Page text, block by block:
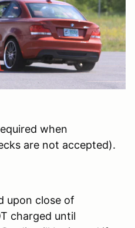
when
are not accepted).
upon close of
charged until